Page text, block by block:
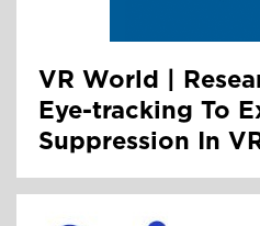
VR World |
Eye-tracking To
Suppression In